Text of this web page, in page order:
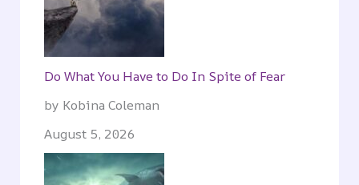
Do What You Have to Do In Spite of Fear
by Kobina Coleman
August 5, 2026